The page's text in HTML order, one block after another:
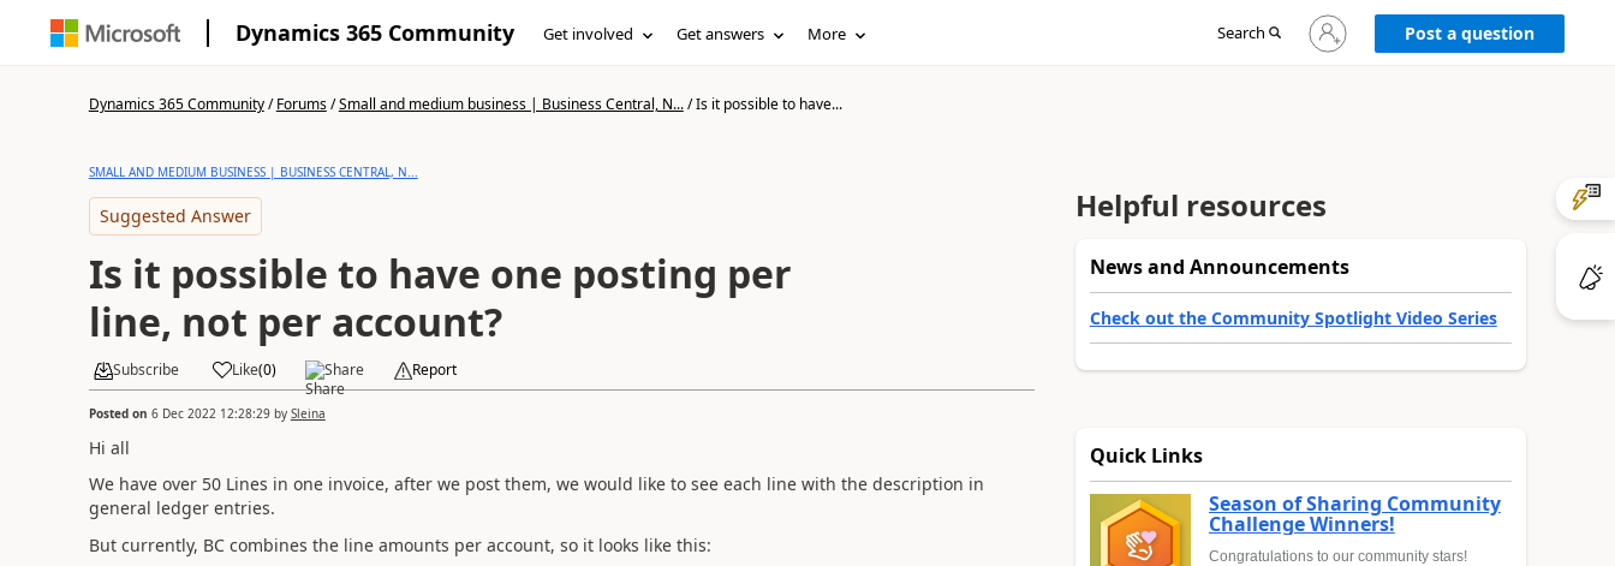
Dynamics 365 Community Get involved Get answers More Search
Sign
in
Post a question
Dynamics 365 Community/Forums/Small and medium business | Business Central, N.../Is it possible to have...
SMALL AND MEDIUM BUSINESS | BUSINESS CENTRAL, N...
Suggested Answer
Is it possible to have one posting per
line, not per account?
Subscribe Like(0) Share Report
Posted on 6 Dec 2022 12:28:29by Sleina
Hi all
We have over 50 Lines in one invoice, after we post them, we would like to see each line with the description in
general ledger entries.
But currently, BC combines the line amounts per account, so it looks like this:
Helpful resources
News and Announcements
Check out the Community Spotlight Video Series
Quick Links
Season of Sharing Community
Challenge Winners!
Congratulations to our community stars!